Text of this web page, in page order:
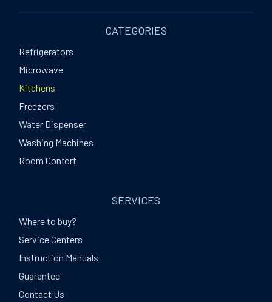
CATEGORIES
Refrigerators
Microwave
Kitchens
Freezers
Water Dispenser
Washing Machines
Room Confort
SERVICES
Where to buy?
Service Centers
Instruction Manuals
Guarantee
Contact Us